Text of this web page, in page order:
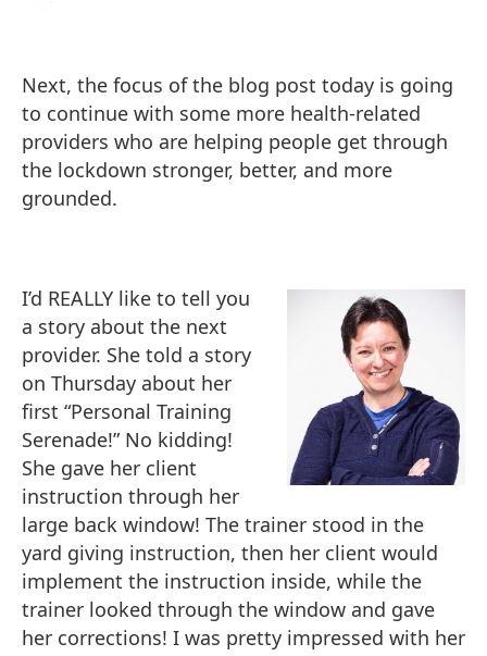
Next, the focus of the blog post today is going
to continue with some more health-related
providers who are helping people get through
the lockdown stronger, better, and more
grounded.
I’d REALLY like to tell you
a story about the next
provider. She told a story
on Thursday about her
first “Personal Training
Serenade!” No kidding!
She gave her client
instruction through her
large back window! The trainer stood in the
yard giving instruction, then her client would
implement the instruction inside, while the
trainer looked through the window and gave
her corrections! I was pretty impressed with her